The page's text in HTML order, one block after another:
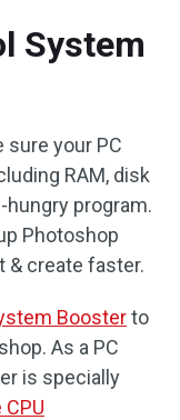
System
sure your PC
RAM, disk
hungry program.
Photoshop
& create faster.
Boosterto
As a PC
is specially